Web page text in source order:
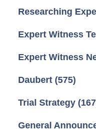
Researching
Expert Witness
Expert Witness
Daubert (575)
Trial Strategy
General